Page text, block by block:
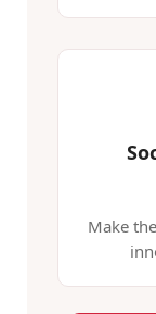
Make